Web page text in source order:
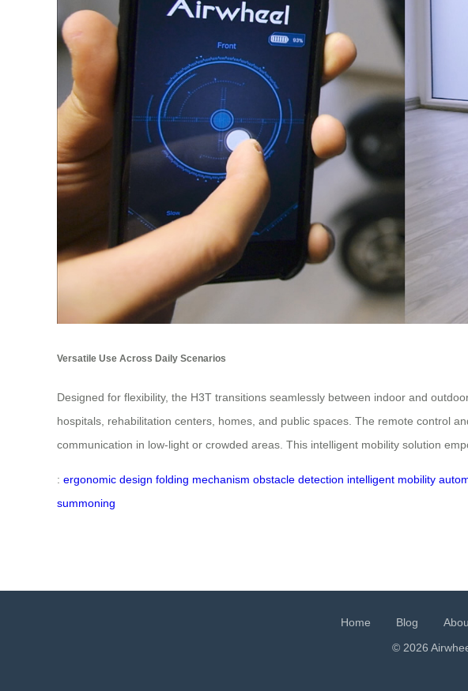
Versatile Use Across Daily Scenarios
Designed for flexibility, the H3T transitions seamlessly between indoor and
hospitals, rehabilitation centers, homes, and public spaces. The remote control
communication in low-light or crowded areas. This intelligent mobility solution
: ergonomic design folding mechanism obstacle detection intelligent mobility
summoning
Home Blog
© 2026